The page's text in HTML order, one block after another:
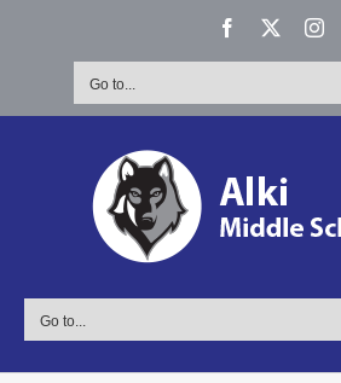
Facebook
Go to...
Go to...